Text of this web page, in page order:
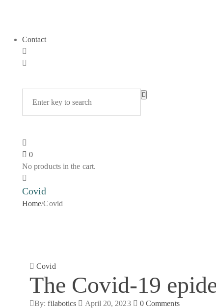
Contact
0
No products in the cart.
Covid
Home/Covid
Covid
The Covid-19
By:filabotics April 20, 2023 0Comments